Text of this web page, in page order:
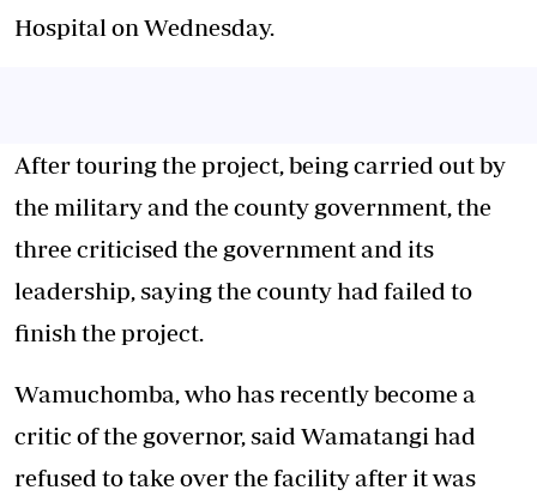
Hospital on Wednesday.
After touring the project, being carried out by
the military and the county government, the
three criticised the government and its
leadership, saying the county had failed to
finish the project.
Wamuchomba, who has recently become a
critic of the governor, said Wamatangi had
refused to take over the facility after it was